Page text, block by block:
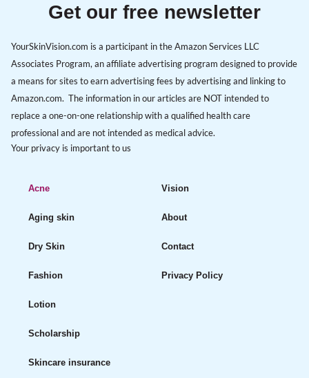
Get our free newsletter
YourSkinVision.com is a participant in the Amazon Services LLC
Associates Program, an affiliate advertising program designed to provide
a means for sites to earn advertising fees by advertising and linking to
Amazon.com. The information in our articles are NOT intended to
replace a one-on-one relationship with a qualified health care
professional and are not intended as medical advice.
Your privacy is important to us
Acne
Aging skin
Dry Skin
Fashion
Lotion
Scholarship
Skincare insurance
Vision
About
Contact
Privacy Policy